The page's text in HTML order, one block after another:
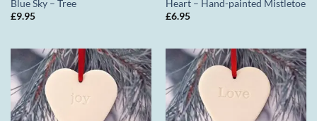
Blue Sky – Tree
£9.95
Heart – Hand-painted Mistletoe
£6.95